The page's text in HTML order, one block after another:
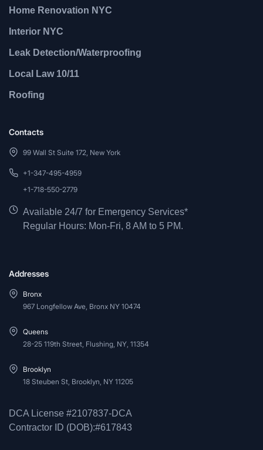
Home Renovation NYC
Interior NYC
Leak Detection/Waterproofing
Local Law 10/11
Roofing
Contacts
99 Wall St Suite 172, New York
+1-347-495-4959
+1-718-550-2779
Available 24/7 for Emergency Services*
Regular Hours: Mon-Fri, 8 AM to 5 PM.
Addresses
Bronx
967 Longfellow Ave, Bronx NY 10474
Queens
28-25 119th Street, Flushing, NY, 11354
Brooklyn
18 Steuben St, Brooklyn, NY 11205
DCA License #2107837-DCA
Contractor ID (DOB):#617843